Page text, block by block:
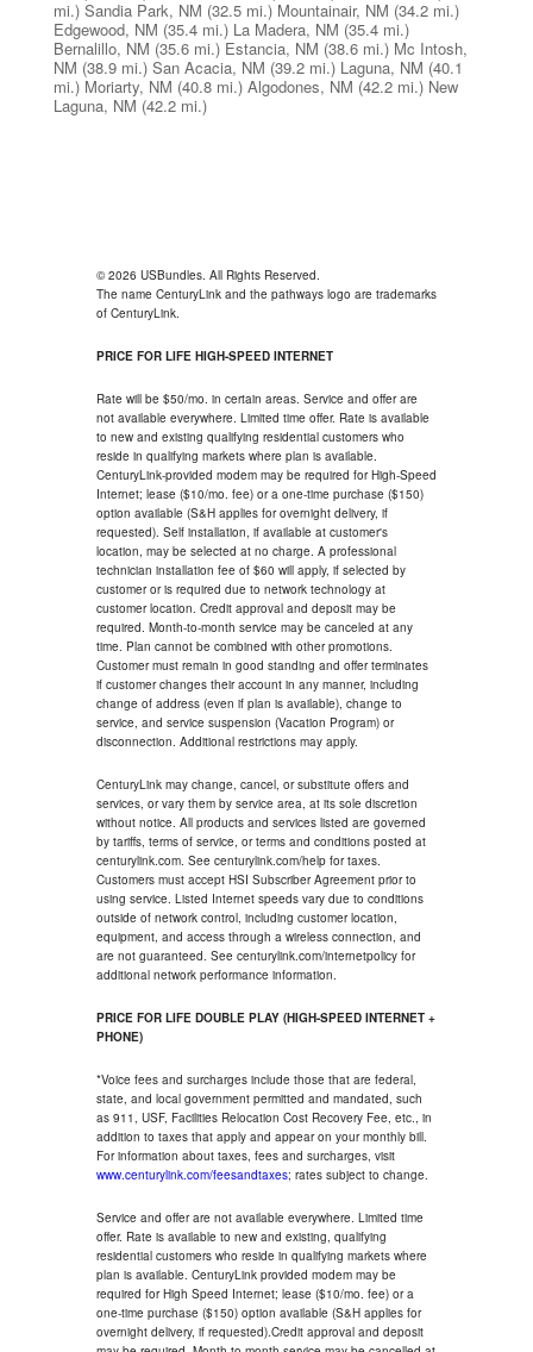
mi.) Sandia Park, NM (32.5 mi.) Mountainair, NM (34.2 mi.)
Edgewood, NM (35.4 mi.) La Madera, NM (35.4 mi.)
Bernalillo, NM (35.6 mi.) Estancia, NM (38.6 mi.) Mc Intosh,
NM (38.9 mi.) San Acacia, NM (39.2 mi.) Laguna, NM (40.1
mi.) Moriarty, NM (40.8 mi.) Algodones, NM (42.2 mi.) New
Laguna, NM (42.2 mi.)
© 2026 USBundles. All Rights Reserved.
The name CenturyLink and the pathways logo are trademarks
of CenturyLink.
PRICE FOR LIFE HIGH-SPEED INTERNET
Rate will be $50/mo. in certain areas. Service and offer are
not available everywhere. Limited time offer. Rate is available
to new and existing qualifying residential customers who
reside in qualifying markets where plan is available.
CenturyLink-provided modem may be required for High-Speed
Internet; lease ($10/mo. fee) or a one-time purchase ($150)
option available (S&H applies for overnight delivery, if
requested). Self installation, if available at customer's
location, may be selected at no charge. A professional
technician installation fee of $60 will apply, if selected by
customer or is required due to network technology at
customer location. Credit approval and deposit may be
required. Month-to-month service may be canceled at any
time. Plan cannot be combined with other promotions.
Customer must remain in good standing and offer terminates
if customer changes their account in any manner, including
change of address (even if plan is available), change to
service, and service suspension (Vacation Program) or
disconnection. Additional restrictions may apply.
CenturyLink may change, cancel, or substitute offers and
services, or vary them by service area, at its sole discretion
without notice. All products and services listed are governed
by tariffs, terms of service, or terms and conditions posted at
centurylink.com. See centurylink.com/help for taxes.
Customers must accept HSI Subscriber Agreement prior to
using service. Listed Internet speeds vary due to conditions
outside of network control, including customer location,
equipment, and access through a wireless connection, and
are not guaranteed. See centurylink.com/internetpolicy for
additional network performance information.
PRICE FOR LIFE DOUBLE PLAY (HIGH-SPEED INTERNET +
PHONE)
*Voice fees and surcharges include those that are federal,
state, and local government permitted and mandated, such
as 911, USF, Facilities Relocation Cost Recovery Fee, etc., in
addition to taxes that apply and appear on your monthly bill.
For information about taxes, fees and surcharges, visit
www.centurylink.com/feesandtaxes; rates subject to change.
Service and offer are not available everywhere. Limited time
offer. Rate is available to new and existing, qualifying
residential customers who reside in qualifying markets where
plan is available. CenturyLink provided modem may be
required for High Speed Internet; lease ($10/mo. fee) or a
one-time purchase ($150) option available (S&H applies for
overnight delivery, if requested).Credit approval and deposit